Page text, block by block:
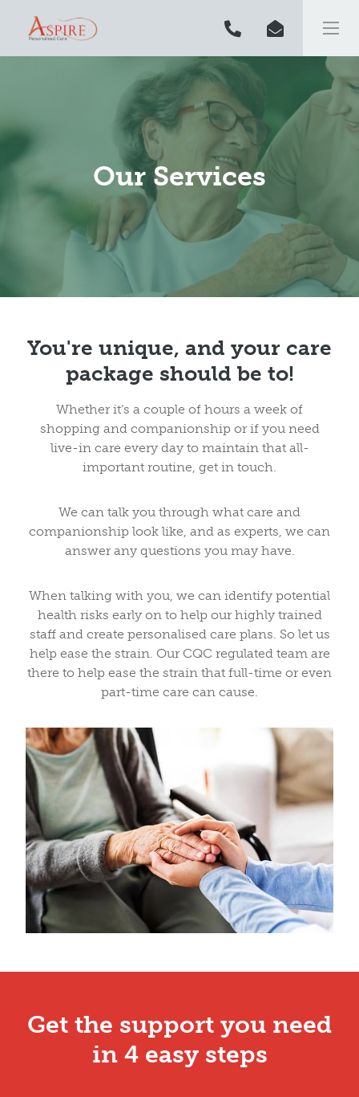
Our Services
You're unique, and your care
package should be to!
Whether it’s a couple of hours a week of
shopping and companionship or if you need
live-in care every day to maintain that all-
important routine, get in touch.
We can talk you through what care and
companionship look like, and as experts, we can
answer any questions you may have.
When talking with you, we can identify potential
health risks early on to help our highly trained
staff and create personalised care plans. So let us
help ease the strain. Our CQC regulated team are
there to help ease the strain that full-time or even
part-time care can cause.
Get the support you need
in 4 easy steps